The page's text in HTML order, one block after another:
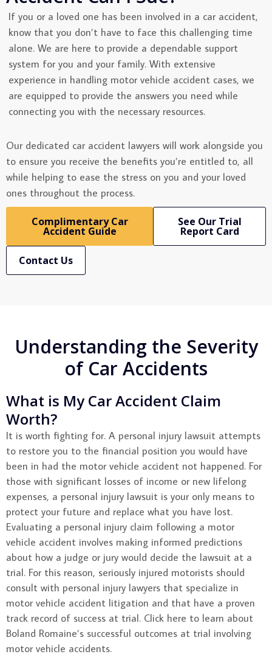
If you or a loved one has been involved in a car accident,
know that you don’t have to face this challenging time
alone. We are here to provide a dependable support
system for you and your family. With extensive
experience in handling motor vehicle accident cases, we
are equipped to provide the answers you need while
connecting you with the necessary resources.
Our dedicated car accident lawyers will work alongside you
to ensure you receive the benefits you’re entitled to, all
while helping to ease the stress on you and your loved
ones throughout the process.
Complimentary Car
Accident Guide
See Our Trial
Report Card
Contact Us
Understanding the Severity
of Car Accidents
What is My Car Accident Claim
Worth?
It is worth fighting for. A personal injury lawsuit attempts
to restore you to the financial position you would have
been in had the motor vehicle accident not happened. For
those with significant losses of income or new lifelong
expenses, a personal injury lawsuit is your only means to
protect your future and replace what you have lost.
Evaluating a personal injury claim following a motor
vehicle accident involves making informed predictions
about how a judge or jury would decide the lawsuit at a
trial. For this reason, seriously injured motorists should
consult with personal injury lawyers that specialize in
motor vehicle accident litigation and that have a proven
track record of success at trial. Click here to learn about
Boland Romaine’s successful outcomes at trial involving
motor vehicle accidents.